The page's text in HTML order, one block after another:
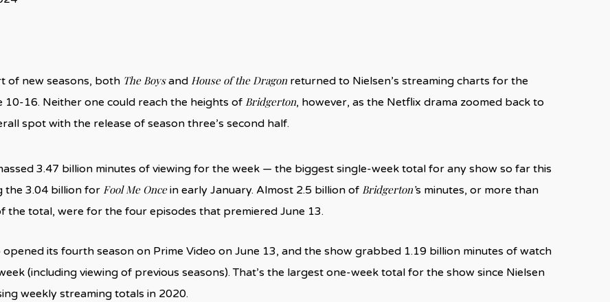
of new seasons, both The Boysand House of the Dragonreturned to Nielsen’s streaming charts for the
10-16. Neither one could reach the heights of Bridgerton, however, as the Netflix drama zoomed back to
spot with the release of season three’s second half.
3.47 billion minutes of viewing for the week — the biggest single-week total for any show so far this
the 3.04 billion for Fool Me Oncein early January. Almost 2.5 billion of Bridgerton’s minutes, or more than
the total, were for the four episodes that premiered June 13.
its fourth season on Prime Video on June 13, and the show grabbed 1.19 billion minutes of watch
(including viewing of previous seasons). That’s the largest one-week total for the show since Nielsen
weekly streaming totals in 2020.